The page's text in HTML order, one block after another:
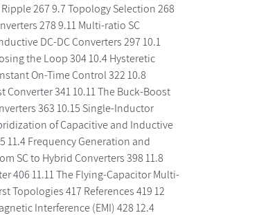
267 9.7 Topology Selection 268
278 9.11 Multi-ratio SC
DC-DC Converters 297 10.1
the Loop 304 10.4 Hysteretic
On-Time Control 322 10.8
341 10.11 The Buck-Boost
363 10.15 Single-Inductor
of Capacitive and Inductive
11.4 Frequency Generation and
SC to Hybrid Converters 398 11.8
406 11.11 The Flying-Capacitor Multi-
Topologies 417 References 419 12
Interference (EMI) 428 12.4